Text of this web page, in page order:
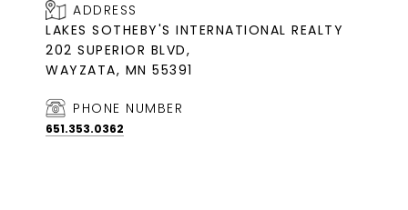
ADDRESS
LAKES SOTHEBY'S INTERNATIONAL REALTY
202 SUPERIOR BLVD,
WAYZATA, MN 55391
PHONE NUMBER
651.353.0362